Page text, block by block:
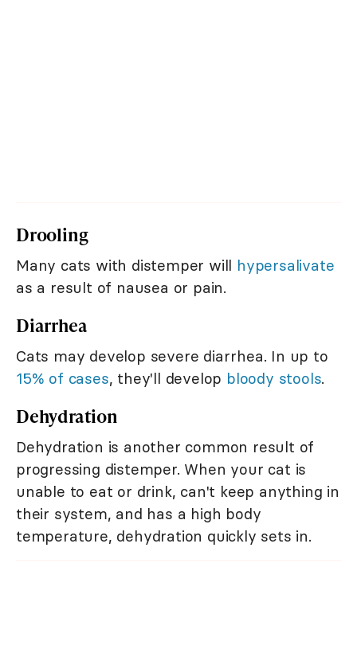
Drooling
Many cats with distemper will hypersalivate
as a result of nausea or pain.
Diarrhea
Cats may develop severe diarrhea. In up to
15% of cases, they'll develop bloody stools.
Dehydration
Dehydration is another common result of
progressing distemper. When your cat is
unable to eat or drink, can't keep anything in
their system, and has a high body
temperature, dehydration quickly sets in.